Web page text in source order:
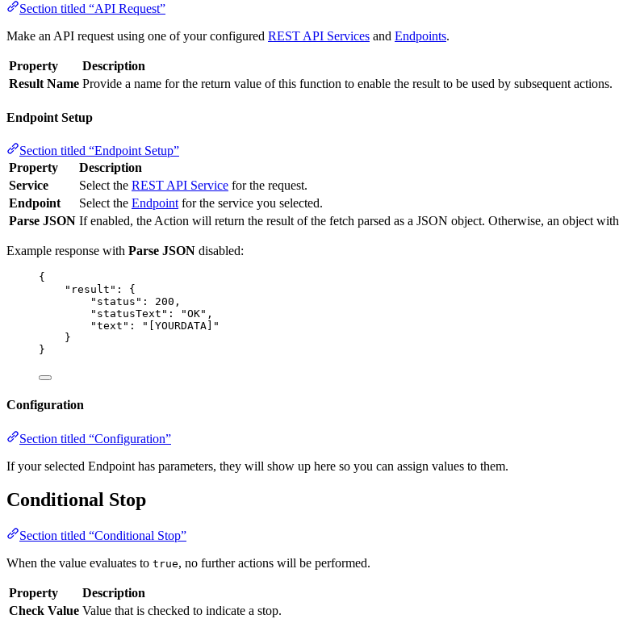
Section titled “API Request”
Make an API request using one of your configured REST API Services and Endpoints.
Property
Description
Result Name Provide a name for the return value of this function to enable the result to be used by subsequent actions.
Endpoint Setup
Section titled “Endpoint Setup”
Property
Description
Service
Select the REST API Service for the request.
Endpoint
Select the Endpoint for the service you selected.
Parse JSON If enabled, the Action will return the result of the fetch parsed as a JSON object. Otherwise, an object with
Example response with Parse JSON disabled:
{
"result" : {
"status" : 200 ,
"statusText" : "OK" ,
"text" : " [YOURDATA]
"
}
}
Configuration
Section titled “Configuration”
If your selected Endpoint has parameters, they will show up here so you can assign values to them.
Conditional Stop
Section titled “Conditional Stop”
When the value evaluates to true, no further actions will be performed.
Property
Description
Check Value Value that is checked to indicate a stop.